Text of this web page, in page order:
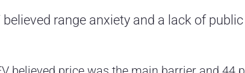
range anxiety and a lack of